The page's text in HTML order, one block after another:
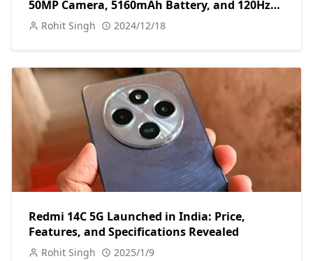
50MP Camera, 5160mAh Battery, and 120Hz
Display
Rohit Singh 2024/12/18
Redmi 14C 5G Launched in India: Price,
Features, and Specifications Revealed
Rohit Singh 2025/1/9